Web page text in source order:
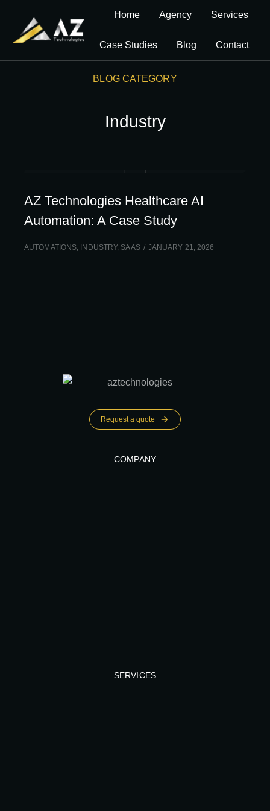
Home Agency Services
Case Studies Blog Contact
BLOG CATEGORY
Industry
AZ Technologies Healthcare AI
Automation: A Case Study
AUTOMATIONS, INDUSTRY, SAAS JANUARY 21, 2026
Request a quote
COMPANY
SERVICES